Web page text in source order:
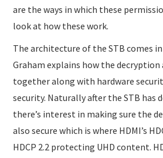
are the ways in which these
look at how these work.
The architecture of the STB comes
Graham explains how the
together along with hardware
security. Naturally after the STB has
there’s interest in making sure the
also secure which is where HDMI’s
HDCP 2.2 protecting UHD content.